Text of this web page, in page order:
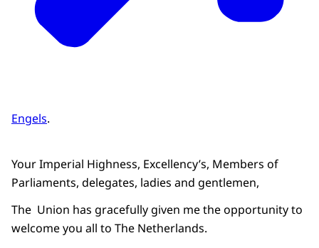
Engels.
Your Imperial Highness, Excellency’s, Members of
Parliaments, delegates, ladies and gentlemen,
The Union has gracefully given me the opportunity to
welcome you all to The Netherlands.